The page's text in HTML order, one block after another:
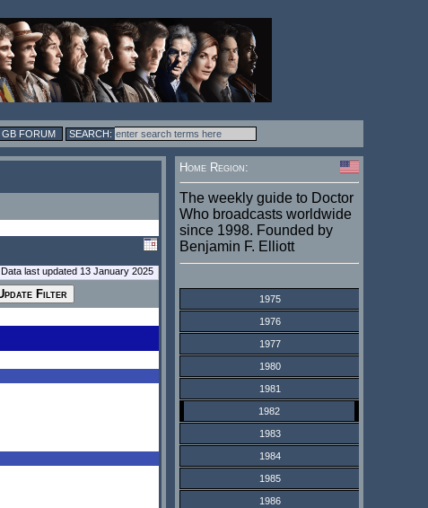
GB FORUM
Data last updated 13 January 2025
Home Region:
The weekly guide to Doctor
Who broadcasts worldwide
since 1998. Founded by
Benjamin F. Elliott
1975
1976
1977
1980
1981
1982
1983
1984
1985
1986